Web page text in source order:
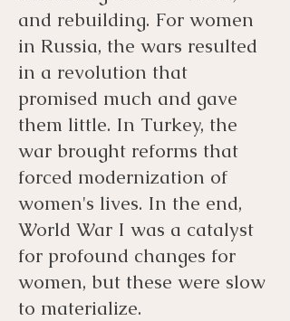
and rebuilding. For women
in Russia, the wars resulted
in a revolution that
promised much and gave
them little. In Turkey, the
war brought reforms that
forced modernization of
women's lives. In the end,
World War I was a catalyst
for profound changes for
women, but these were slow
to materialize.